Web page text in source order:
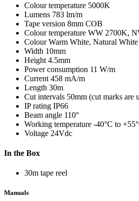
Colour temperature 5000K
Lumens 783 lm/m
Tape version 8mm COB
Colour temperature WW 2700K,
Colour Warm White, Natural
Width 10mm
Height 4.5mm
Power consumption 11 W/m
Current 458 mA/m
Length 30m
Cut intervals 50mm (cut marks are
IP rating IP66
Beam angle 110°
Working temperature -40°C to
Voltage 24Vdc
In the Box
30m tape reel
Manuals